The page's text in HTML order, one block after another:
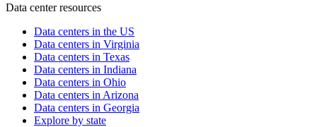
Data center resources
Data centers in the US
Data centers in Virginia
Data centers in Texas
Data centers in Indiana
Data centers in Ohio
Data centers in Arizona
Data centers in Georgia
Explore by state